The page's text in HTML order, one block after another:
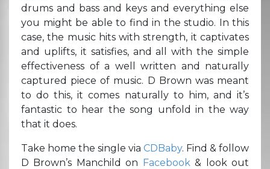
drums and bass and keys and everything else
you might be able to find in the studio. In this
case, the music hits with strength, it captivates
and uplifts, it satisfies, and all with the simple
effectiveness of a well written and naturally
captured piece of music. D Brown was meant
to do this, it comes naturally to him, and it’s
fantastic to hear the song unfold in the way
that it does.
Take home the single via CDBaby. Find & follow
D Brown’s Manchild on Facebook & look out